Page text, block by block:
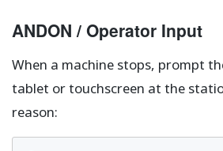
ANDON / Operator Input
When a machine stops, prompt
tablet or touchscreen at the
reason: